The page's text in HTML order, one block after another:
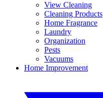
View Cleaning
Cleaning Products
Home Fragrance
Laundry
Organization
Pests
Vacuums
Home Improvement